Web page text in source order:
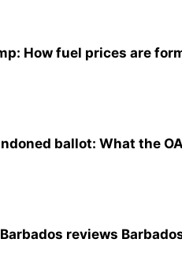
How fuel prices are
ballot: What the
reviews